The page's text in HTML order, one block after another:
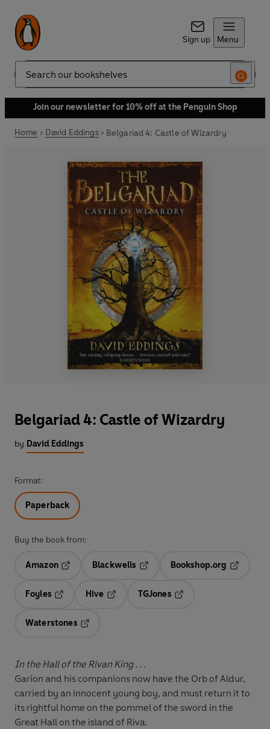
Sign up Menu
Search
Join our newsletter for 10% off at the Penguin Shop
Home David Eddings Belgariad 4: Castle of Wizardry
Belgariad 4: Castle of Wizardry
by David Eddings
Format:
Paperback
Buy the book from:
Amazon
Blackwells
Bookshop.org
Foyles
Hive
TGJones
Waterstones
In the Hall of the Rivan King . . .
Garion and his companions now have the Orb of Aldur,
carried by an innocent young boy, and must return it to
its rightful home on the pommel of the sword in the
Great Hall on the island of Riva.